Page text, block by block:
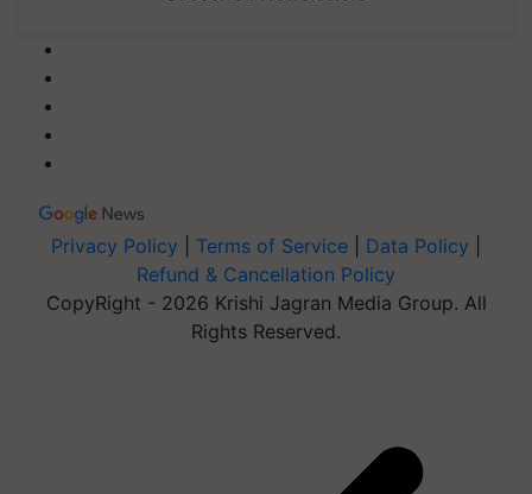
Privacy Policy Terms of Service Data Policy
Refund & Cancellation Policy
CopyRight - 2026 Krishi Jagran Media Group. All
Rights Reserved.